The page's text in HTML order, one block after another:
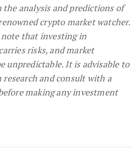
the analysis and predictions of
crypto market watcher.
that investing in
risks, and market
unpredictable. It is advisable to
and consult with a
making any investment